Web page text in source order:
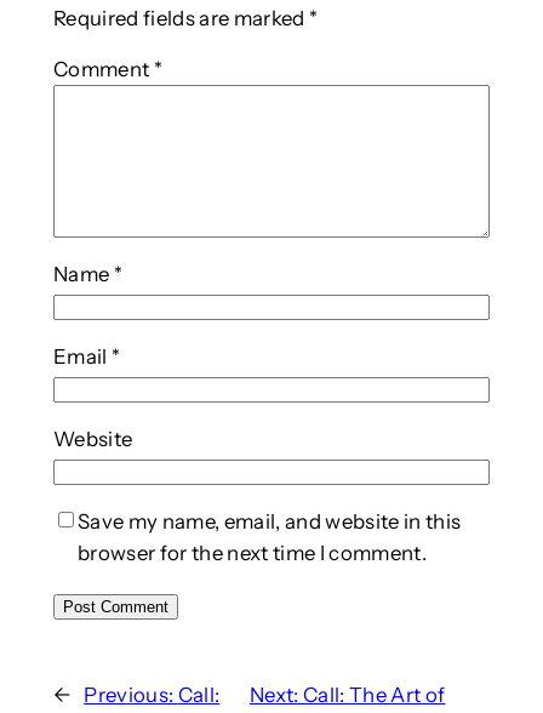
Required fields are marked *
Comment *
Name *
Email *
Website
Save my name, email, and website in this
browser for the next time I comment.
← Previous: Call:
Next:Call: The Art of